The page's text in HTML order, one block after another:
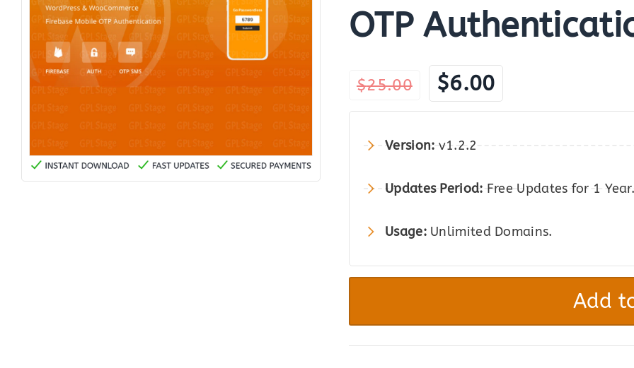
OTP
$25.00
Original
price
$6.00
price
Version: v1.2.2
Updates Period: Free Updates for 1 Year.
Usage: Unlimited Domains.
FireMobile
&
Add